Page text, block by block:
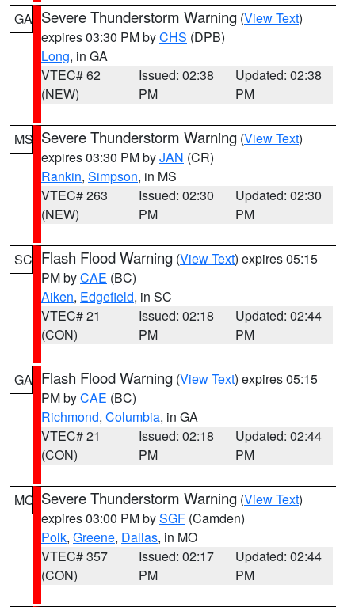
GA Severe Thunderstorm Warning (View Text)
expires 03:30 PM byCHS (DPB)
Long, in GA
VTEC# 62
(NEW)
Issued: 02:38
PM
Updated: 02:38
PM
MS Severe Thunderstorm Warning (View Text)
expires 03:30 PM byJAN (CR)
Rankin, Simpson, in MS
VTEC# 263
(NEW)
Issued: 02:30
PM
Updated: 02:30
PM
SC Flash Flood Warning (View Text) expires 05:15
PM byCAE (BC)
Aiken, Edgefield, in SC
VTEC# 21
(CON)
Issued: 02:18
PM
Updated: 02:44
PM
GA Flash Flood Warning (View Text) expires 05:15
PM byCAE (BC)
Richmond, Columbia, in GA
VTEC# 21
(CON)
Issued: 02:18
PM
Updated: 02:44
PM
MO Severe Thunderstorm Warning (View Text)
expires 03:00 PM bySGF (Camden)
Polk, Greene, Dallas, in MO
VTEC# 357
(CON)
Issued: 02:17
PM
Updated: 02:44
PM